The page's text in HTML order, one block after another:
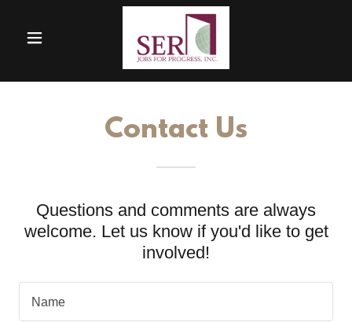
Contact Us
Questions and comments are always
welcome. Let us know if you'd like to get
involved!
Name